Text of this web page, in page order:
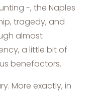
-, the Naples
tragedy, and
almost
a little bit of
benefactors.
More exactly, in